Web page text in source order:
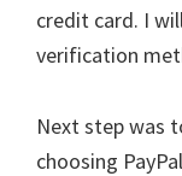
credit card. I
verification
Next step was
choosing